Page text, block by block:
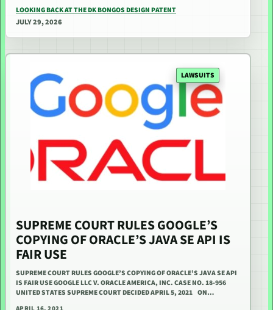
LOOKING BACK AT THE DK BONGOS DESIGN PATENT
JULY 29, 2026
LAWSUITS
SUPREME COURT RULES GOOGLE’S
COPYING OF ORACLE’S JAVA SE API IS
FAIR USE
SUPREME COURT RULES GOOGLE’S COPYING OF ORACLE’S JAVA SE API
IS FAIR USE GOOGLE LLC V. ORACLE AMERICA, INC. CASE NO. 18-956
UNITED STATES SUPREME COURT DECIDED APRIL 5, 2021 ON…